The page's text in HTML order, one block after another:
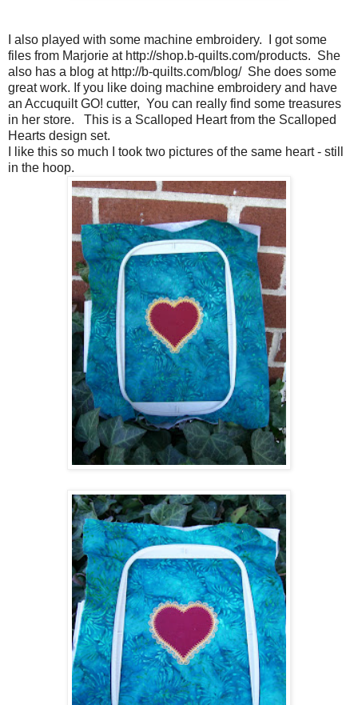
I also played with some machine embroidery. I got some
files from Marjorie at http://shop.b-quilts.com/products. She
also has a blog at http://b-quilts.com/blog/ She does some
great work. If you like doing machine embroidery and have
an Accuquilt GO! cutter, You can really find some treasures
in her store. This is a Scalloped Heart from the Scalloped
Hearts design set.
I like this so much I took two pictures of the same heart - still
in the hoop.